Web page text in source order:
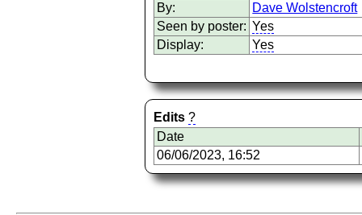
By:
Dave Wolstencroft
Seen by poster: Yes
Display:
Yes
Edits ?
Date
06/06/2023, 16:52